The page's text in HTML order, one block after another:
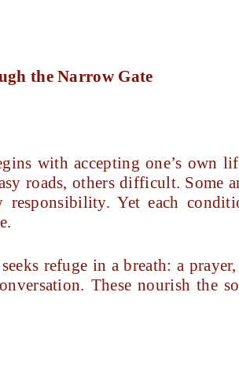
the Narrow Gate
with accepting one’s own
roads, others difficult. Some
responsibility. Yet each
refuge in a breath: a
These nourish the